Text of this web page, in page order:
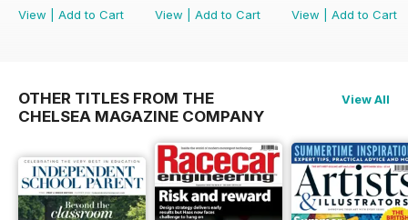
View
Add to Cart
View
Add to Cart
View
Add to Cart
OTHER TITLES FROM THE
CHELSEA MAGAZINE COMPANY
View All